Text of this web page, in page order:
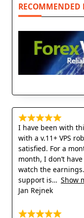
RECOMMENDED
I have been with
with a v.11+ VPS
satisfied. For a
month, I don’t
watch the
support is
Show
Jan Rejnek